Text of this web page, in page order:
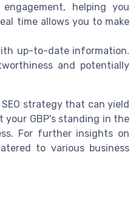
helping you
time allows you to make
up-to-date information.
and potentially
strategy that can yield
GBP's standing in the
For further insights on
to various business